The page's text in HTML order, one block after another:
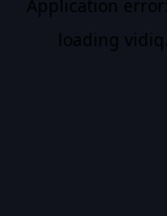
Application
loading